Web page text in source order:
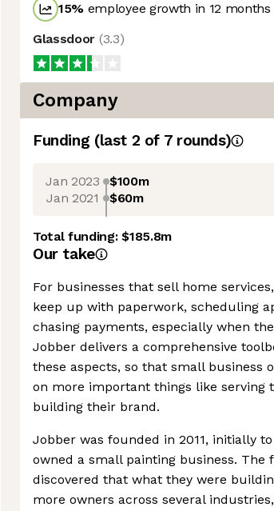
15% employee growth in 12 months
Glassdoor (3.3)
Company
Funding (last 2 of 7rounds)
Jan 2023 $100m
Jan 2021 $60m
Total funding:$185.8m
Our take
For businesses that sell home
keep up with paperwork, scheduling
chasing payments, especially when
Jobber delivers a comprehensive
these aspects, so that small business
on more important things like serving
building their brand.
Jobber was founded in 2011, initially
owned a small painting business. The
discovered that what they were
more owners across several